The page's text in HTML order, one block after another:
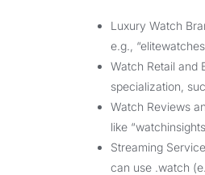
Luxury Watch
e.g.,
Watch Retail and
specialization,
Watch Reviews
like
Streaming
can use .watch